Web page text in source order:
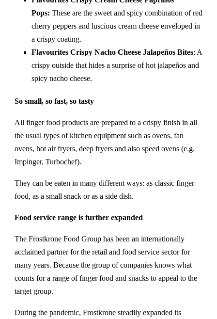
Pops: These are the sweet and spicy combination of red
cherry peppers and luscious cream cheese enveloped in
a crispy coating.
Flavourites Crispy Nacho Cheese Jalapeños Bites: A
crispy outside that hides a surprise of hot jalapeños and
spicy nacho cheese.
So small, so fast, so tasty
All finger food products are prepared to a crispy finish in all
the usual types of kitchen equipment such as ovens, fan
ovens, hot air fryers, deep fryers and also speed ovens (e.g.
Impinger, Turbochef).
They can be eaten in many different ways: as classic finger
food, as a small snack or as a side dish.
Food service range is further expanded
The Frostkrone Food Group has been an internationally
acclaimed partner for the retail and food service sector for
many years. Because the group of companies knows what
counts for a range of finger food and snacks to appeal to the
target group.
During the pandemic, Frostkrone steadily expanded its